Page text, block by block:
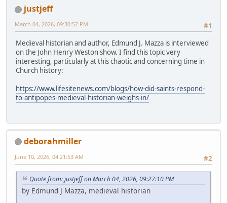
justjeff
#1
March 04, 2026, 09:30:52 PM
Medieval historian and author, Edmund J. Mazza is interviewed
on the John Henry Weston show. I find this topic very
interesting, particularly at this chaotic and concerning time in
Church history:
https://www.lifesitenews.com/blogs/how-did-saints-respond-
to-antipopes-medieval-historian-weighs-in/
deborahmiller
#2
June 10, 2026, 04:21:53 AM
Quote from: justjeff on March 04, 2026, 09:27:10 PM
by Edmund J Mazza, medieval historian